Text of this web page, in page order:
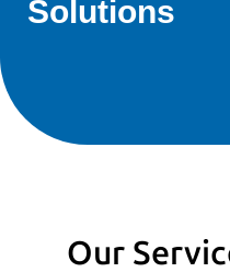
Solutions
Our